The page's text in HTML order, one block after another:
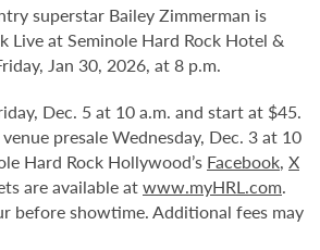
superstar Bailey Zimmerman is
Live at Seminole Hard Rock Hotel &
Jan 30, 2026, at 8 p.m.
Dec. 5 at 10 a.m. and start at $45.
presale Wednesday, Dec. 3 at 10
Hard Rock Hollywood’s Facebook, X
are available atwww.myHRL.com.
before showtime. Additional fees may